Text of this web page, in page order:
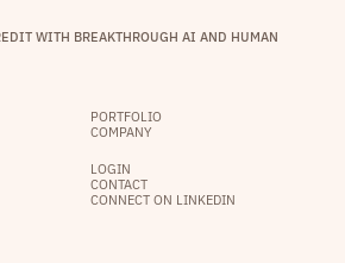
WITH BREAKTHROUGH AI AND HUMAN
PORTFOLIO
COMPANY
LOGIN
CONTACT
CONNECT ON LINKEDIN